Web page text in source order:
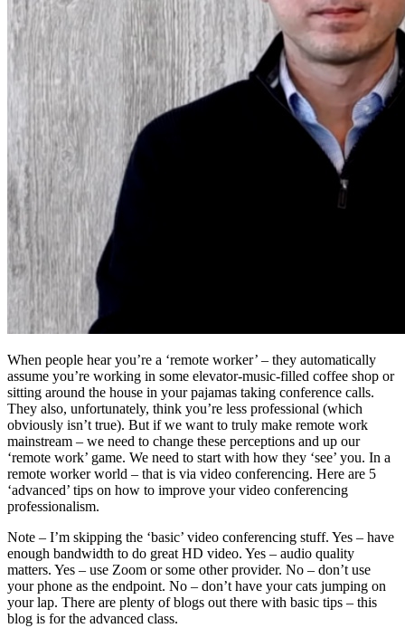
When people hear you’re a ‘remote worker’ – they automatically
assume you’re working in some elevator-music-filled coffee shop or
sitting around the house in your pajamas taking conference calls.
They also, unfortunately, think you’re less professional (which
obviously isn’t true). But if we want to truly make remote work
mainstream – we need to change these perceptions and up our
‘remote work’ game. We need to start with how they ‘see’ you. In a
remote worker world – that is via video conferencing. Here are 5
‘advanced’ tips on how to improve your video conferencing
professionalism.
Note – I’m skipping the ‘basic’ video conferencing stuff. Yes – have
enough bandwidth to do great HD video. Yes – audio quality
matters. Yes – use Zoom or some other provider. No – don’t use
your phone as the endpoint. No – don’t have your cats jumping on
your lap. There are plenty of blogs out there with basic tips – this
blog is for the advanced class.